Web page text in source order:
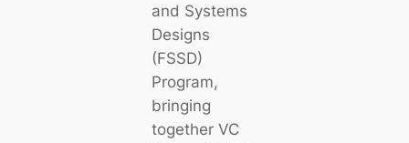
and Systems
Designs
(FSSD)
Program,
bringing
together VC